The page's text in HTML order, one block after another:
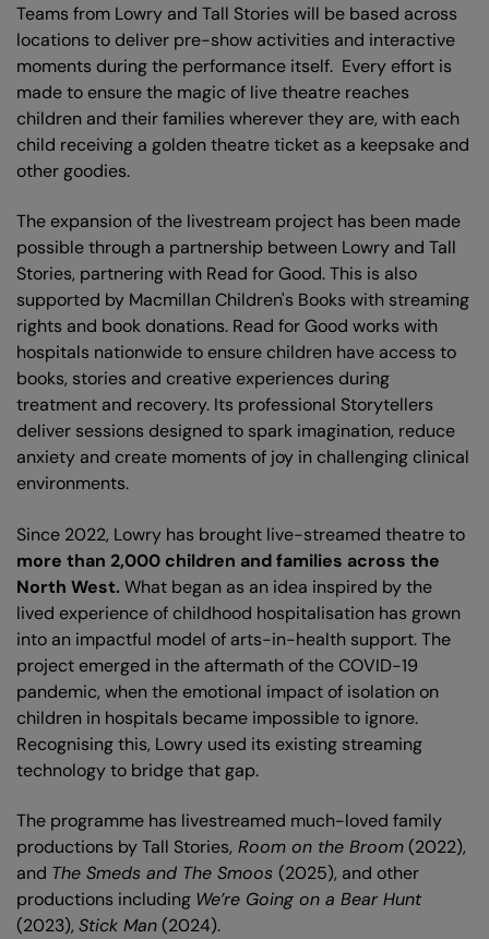
Teams from Lowry and Tall Stories will be based across
locations to deliver pre-show activities and interactive
moments during the performance itself. Every effort is
made to ensure the magic of live theatre reaches
children and their families wherever they are, with each
child receiving a golden theatre ticket as a keepsake and
other goodies.
The expansion of the livestream project has been made
possible through a partnership between Lowry and Tall
Stories, partnering with Read for Good. This is also
supported by Macmillan Children's Books with streaming
rights and book donations. Read for Good works with
hospitals nationwide to ensure children have access to
books, stories and creative experiences during
treatment and recovery. Its professional Storytellers
deliver sessions designed to spark imagination, reduce
anxiety and create moments of joy in challenging clinical
environments.
Since 2022, Lowry has brought live-streamed theatre to
more than 2,000 children and families across the
North West.What began as an idea inspired by the
lived experience of childhood hospitalisation has grown
into an impactful model of arts-in-health support. The
project emerged in the aftermath of the COVID-19
pandemic, when the emotional impact of isolation on
children in hospitals became impossible to ignore.
Recognising this, Lowry used its existing streaming
technology to bridge that gap.
The programme has livestreamed much-loved family
productions by Tall Stories, Room on the Broom(2022),
and The Smeds and The Smoos (2025), and other
productions including We’re Going on a Bear Hunt
(2023), Stick Man(2024).